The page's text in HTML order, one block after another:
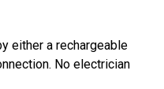
either a rechargeable
No electrician